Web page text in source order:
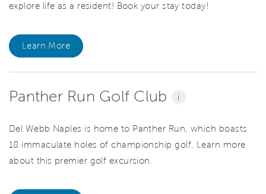
explore life as a resident! Book your stay today!
Learn More
Panther Run Golf Club i
Del Webb Naples is home to Panther Run, which boasts
18 immaculate holes of championship golf. Learn more
about this premier golf excursion.